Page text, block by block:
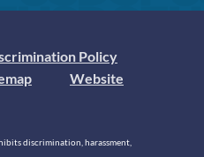
Policy
Website
discrimination, harassment,